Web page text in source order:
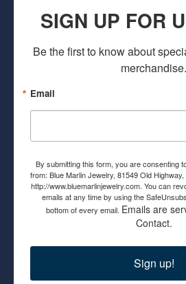
SIGN UP FOR
Be the first to know about
merchandise.
Email
By submitting this form, you are consenting
from: Blue Marlin Jewelry, 81549 Old
http://www.bluemarlinjewelry.com. You can
emails at any time by using the
bottom of every email. Emails are
Contact.
Sign up!